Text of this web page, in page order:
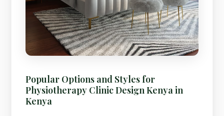
Popular Options and Styles for
Physiotherapy Clinic Design Kenya in
Kenya